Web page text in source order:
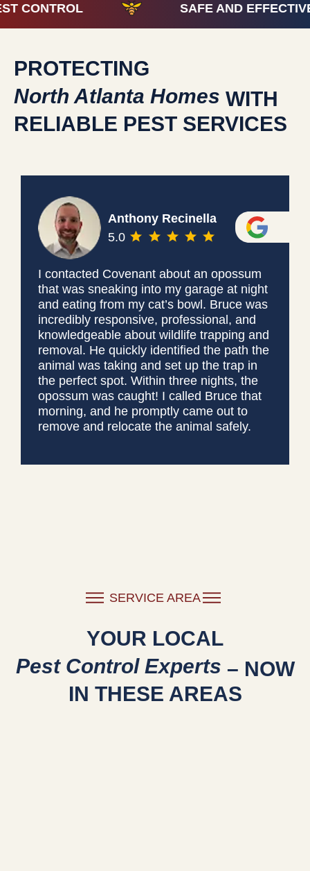
SAFE AND EFFECTIVE
PROTECTING
North Atlanta Homes WITH
RELIABLE PEST SERVICES
Anthony Recinella
5.0
I contacted Covenant about an opossum
that was sneaking into my garage at night
and eating from my cat’s bowl. Bruce was
incredibly responsive, professional, and
knowledgeable about wildlife trapping and
removal. He quickly identified the path the
animal was taking and set up the trap in
the perfect spot. Within three nights, the
opossum was caught! I called Bruce that
morning, and he promptly came out to
remove and relocate the animal safely.
SERVICE AREA
YOUR LOCAL
Pest Control Experts – NOW
IN THESE AREAS